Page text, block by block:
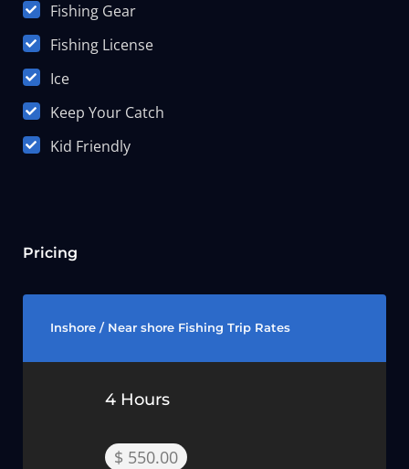
Fishing Gear
Fishing License
Ice
Keep Your Catch
Kid Friendly
Pricing
Inshore / Near shore Fishing Trip Rates
4 Hours
$ 550.00